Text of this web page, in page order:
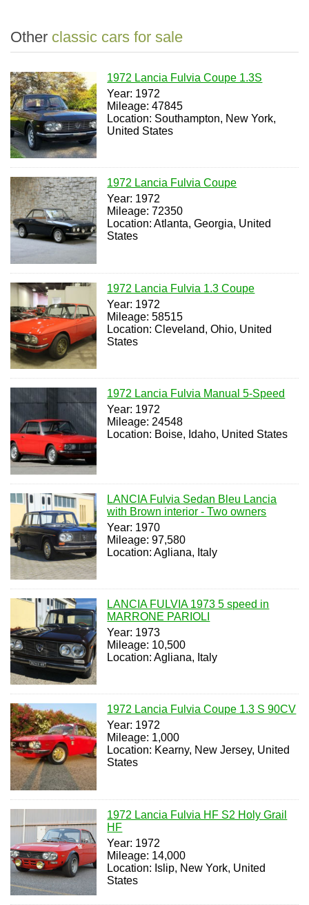
Other classic cars for sale
1972 Lancia Fulvia Coupe 1.3S
Year: 1972
Mileage: 47845
Location: Southampton, New York,
United States
1972 Lancia Fulvia Coupe
Year: 1972
Mileage: 72350
Location: Atlanta, Georgia, United
States
1972 Lancia Fulvia 1.3 Coupe
Year: 1972
Mileage: 58515
Location: Cleveland, Ohio, United
States
1972 Lancia Fulvia Manual 5-Speed
Year: 1972
Mileage: 24548
Location: Boise, Idaho, United States
LANCIA Fulvia Sedan Bleu Lancia
with Brown interior - Two owners
Year: 1970
Mileage: 97,580
Location: Agliana, Italy
LANCIA FULVIA 1973 5 speed in
MARRONE PARIOLI
Year: 1973
Mileage: 10,500
Location: Agliana, Italy
1972 Lancia Fulvia Coupe 1.3 S 90CV
Year: 1972
Mileage: 1,000
Location: Kearny, New Jersey, United
States
1972 Lancia Fulvia HF S2 Holy Grail
HF
Year: 1972
Mileage: 14,000
Location: Islip, New York, United
States